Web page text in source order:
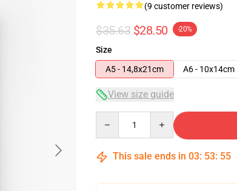
(9 customer reviews)
$35.63 $28.50 -20%
Size
A5 - 14,8x21cm
A6 - 10x14cm
View size guide
This sale ends in 03: 53: 54